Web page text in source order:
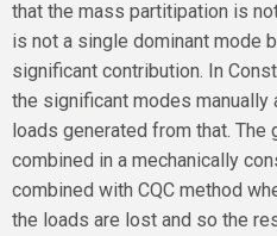
that the mass partitipation is
is not a single dominant mode
significant contribution. In
the significant modes manually
loads generated from that. The
combined in a mechanically
combined with CQC method
the loads are lost and so the